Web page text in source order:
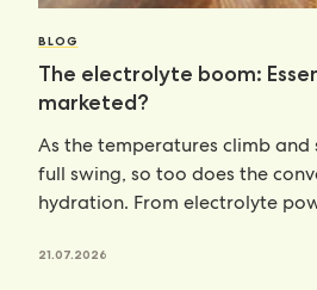
BLOG
The electrolyte boom:
marketed?
As the temperatures climb and
full swing, so too does the
hydration. From electrolyte
21.07.2026